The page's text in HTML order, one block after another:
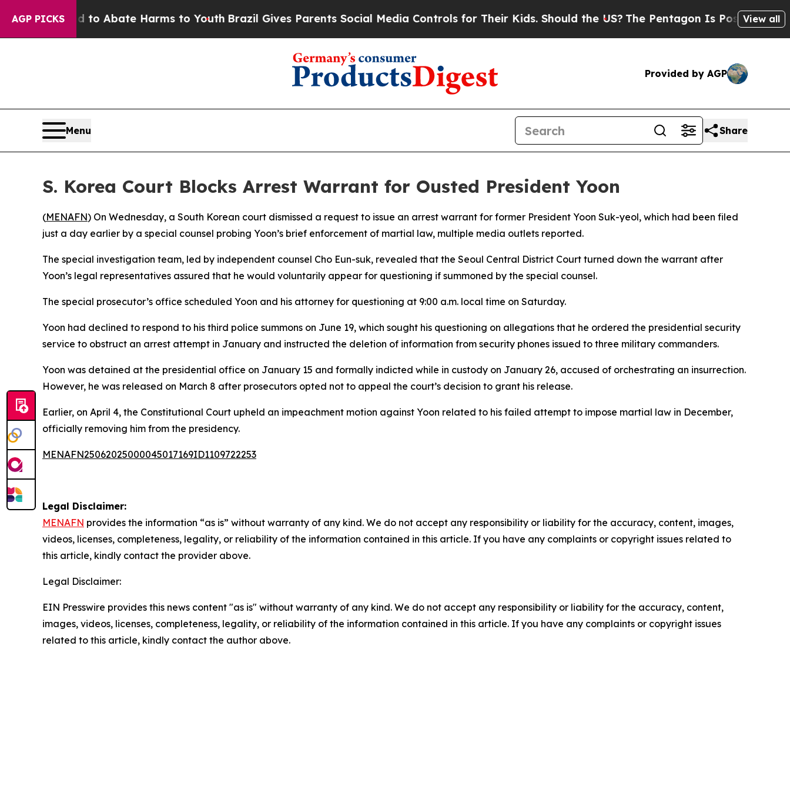
AGP PICKS
Fund to Abate Harms to Youth Brazil Gives Parents Social Media Controls for Their Kids. Should the US?The Pentagon Is Posting Cryptic
View all
Provided by AGP
Menu Share
S. Korea Court Blocks Arrest Warrant for Ousted President Yoon
(MENAFN) On Wednesday, a South Korean court dismissed a request to issue an arrest warrant for former President Yoon Suk-yeol, which had been filed
just a day earlier by a special counsel probing Yoon’s brief enforcement of martial law, multiple media outlets reported.
The special investigation team, led by independent counsel Cho Eun-suk, revealed that the Seoul Central District Court turned down the warrant after
Yoon’s legal representatives assured that he would voluntarily appear for questioning if summoned by the special counsel.
The special prosecutor’s office scheduled Yoon and his attorney for questioning at 9:00 a.m. local time on Saturday.
Yoon had declined to respond to his third police summons on June 19, which sought his questioning on allegations that he ordered the presidential security
service to obstruct an arrest attempt in January and instructed the deletion of information from security phones issued to three military commanders.
Yoon was detained at the presidential office on January 15 and formally indicted while in custody on January 26, accused of orchestrating an insurrection.
However, he was released on March 8 after prosecutors opted not to appeal the court’s decision to grant his release.
Earlier, on April 4, the Constitutional Court upheld an impeachment motion against Yoon related to his failed attempt to impose martial law in December,
officially removing him from the presidency.
MENAFN25062025000045017169ID1109722253
Legal Disclaimer:
MENAFN provides the information “as is” without warranty of any kind. We do not accept any responsibility or liability for the accuracy, content, images,
videos, licenses, completeness, legality, or reliability of the information contained in this article. If you have any complaints or copyright issues related to
this article, kindly contact the provider above.
Legal Disclaimer:
EIN Presswire provides this news content "as is" without warranty of any kind. We do not accept any responsibility or liability for the accuracy, content,
images, videos, licenses, completeness, legality, or reliability of the information contained in this article. If you have any complaints or copyright issues
related to this article, kindly contact the author above.